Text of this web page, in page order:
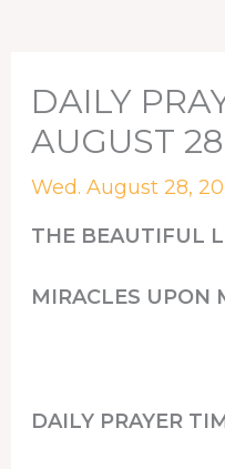
DAILY
AUGUST
Wed. August 28,
THE BEAUTIFUL
MIRACLES UPON
DAILY PRAYER